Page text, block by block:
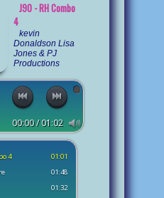
J90 - RH Combo
4
kevin
Donaldson Lisa
Jones & PJ
Productions
00:00 / 01:02
4
01:01
01:48
01:32